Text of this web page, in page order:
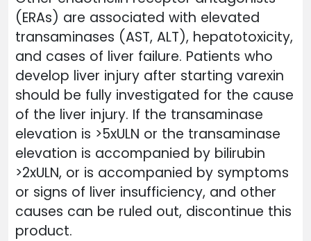
(ERAs) are associated with elevated
transaminases (AST, ALT), hepatotoxicity,
and cases of liver failure. Patients who
develop liver injury after starting varexin
should be fully investigated for the cause
of the liver injury. If the transaminase
elevation is >5xULN or the transaminase
elevation is accompanied by bilirubin
>2xULN, or is accompanied by symptoms
or signs of liver insufficiency, and other
causes can be ruled out, discontinue this
product.